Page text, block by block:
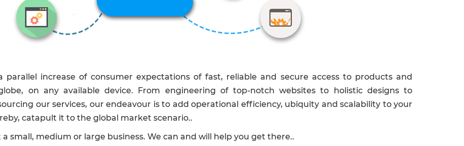
parallel increase of consumer expectations of fast, reliable and secure access to products and
on any available device. From engineering of top-notch websites to holistic designs to
our services, our endeavour is to add operational efficiency, ubiquity and scalability to your
catapult it to the global market scenario..
small, medium or large business. We can and will help you get there..